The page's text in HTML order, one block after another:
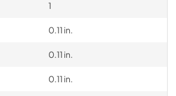
1
0.11 in.
0.11 in.
0.11 in.